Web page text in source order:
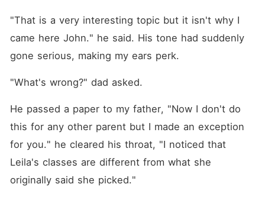
"That is a very interesting topic but it isn't why I
came here John." he said. His tone had suddenly
gone serious, making my ears perk.
"What's wrong?" dad asked.
He passed a paper to my father, "Now I don't do
this for any other parent but I made an exception
for you." he cleared his throat, "I noticed that
Leila's classes are different from what she
originally said she picked."